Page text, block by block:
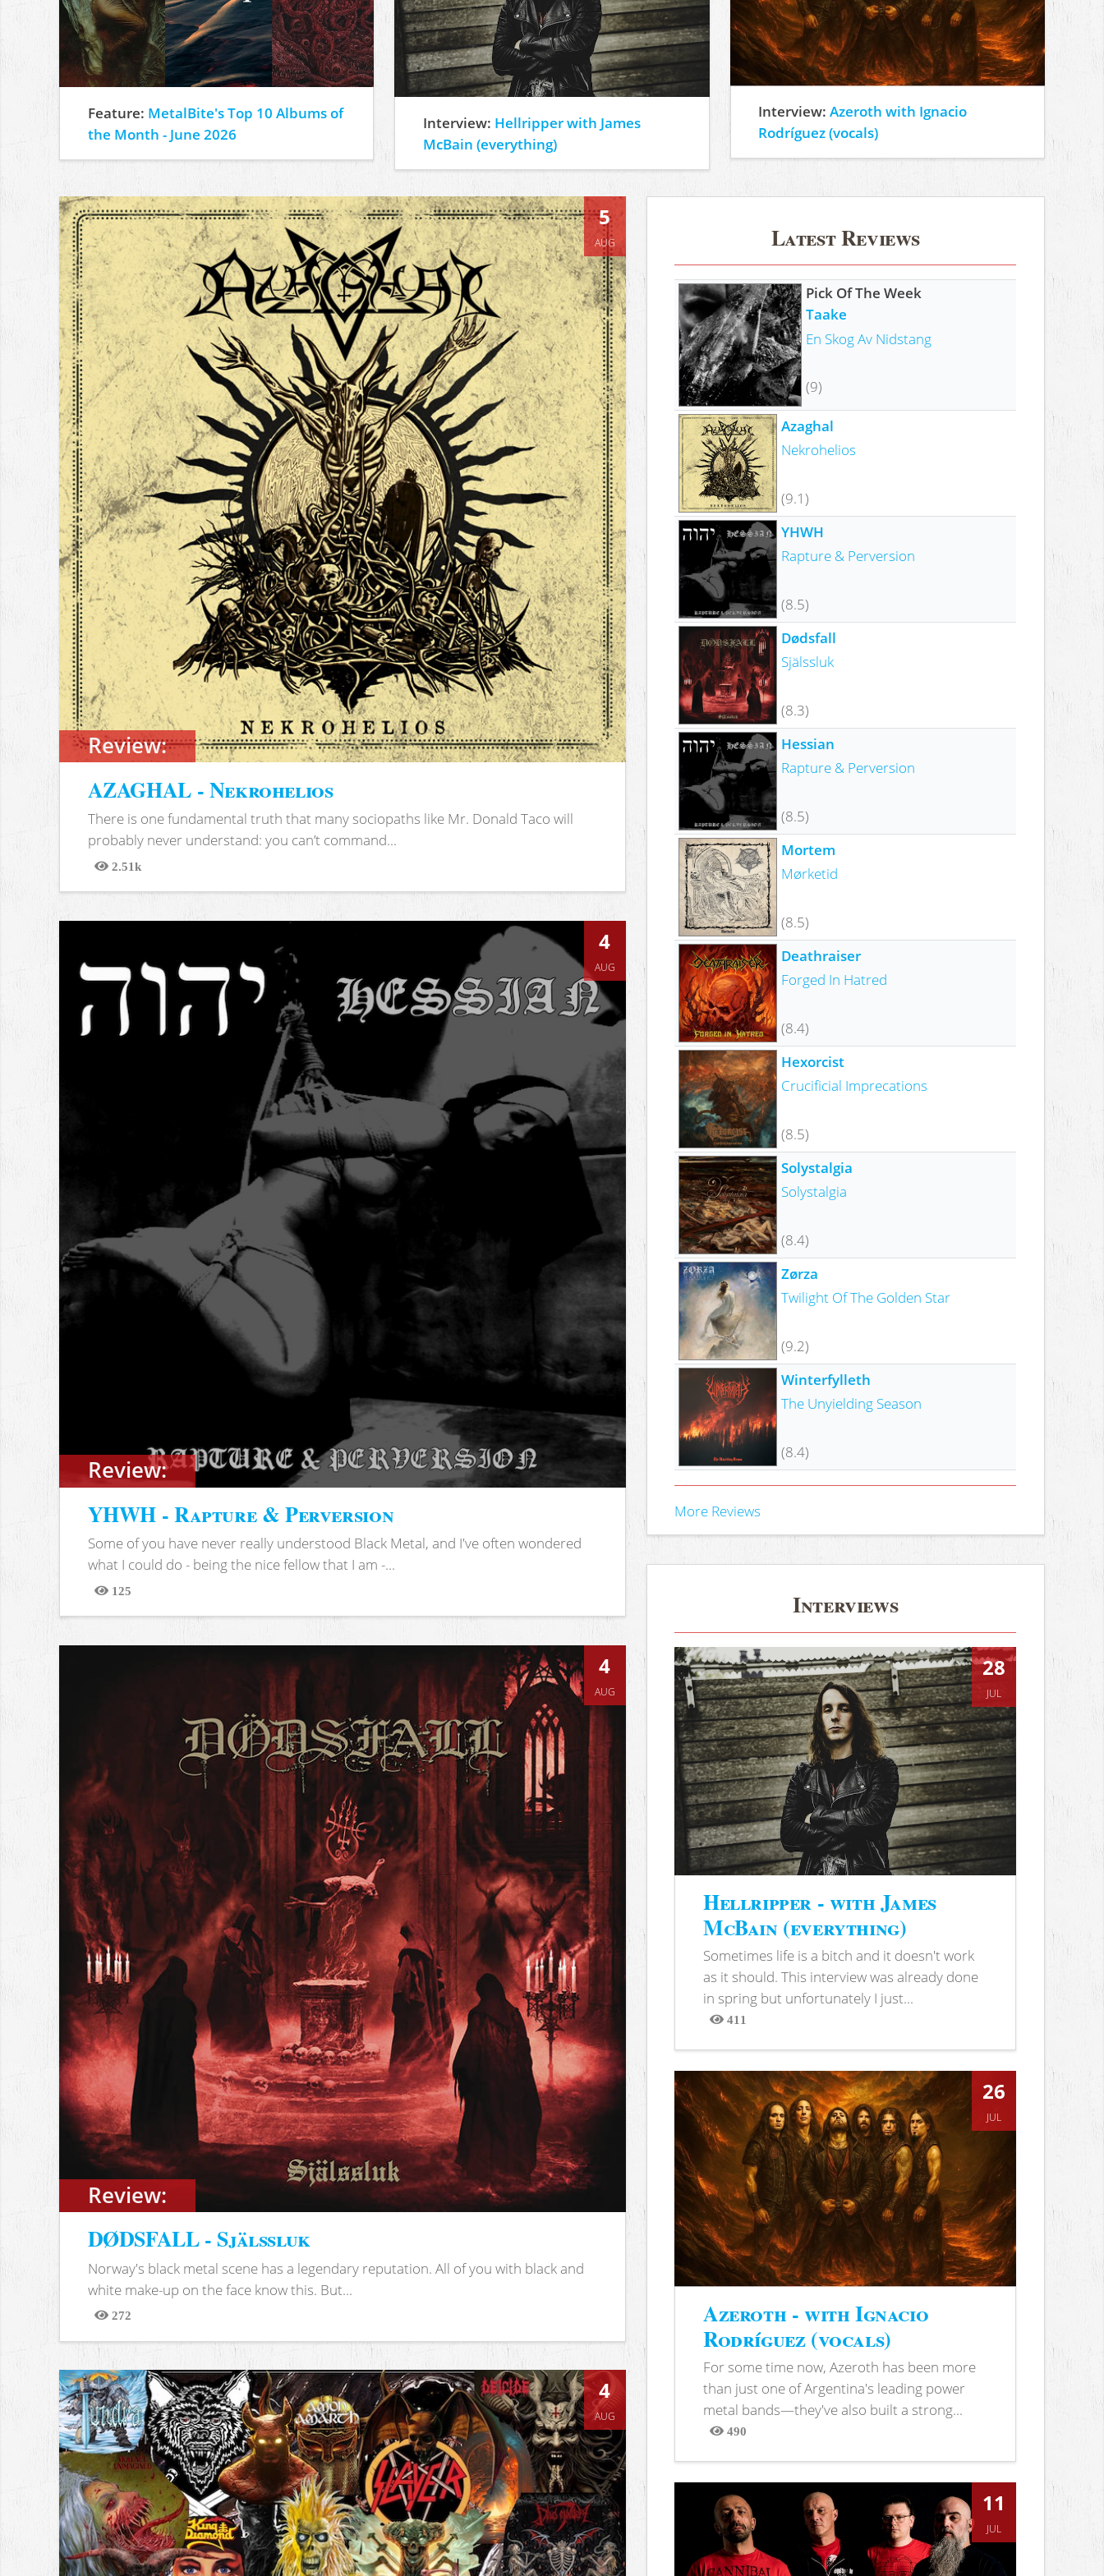
Feature: MetalBite's Top 10 Albums of
the Month - June 2026
Interview: Hellripper with James
McBain (everything)
Interview:Azeroth with Ignacio
Rodríguez (vocals)
Review:
5
AUG
AZAGHAL - Nekrohelios
There is one fundamental truth that many sociopaths like Mr. Donald Taco will
probably never understand: you can’t command...
2.51k
Views
Review:
4
AUG
YHWH - Rapture & Perversion
Some of you have never really understood Black Metal, and I've often wondered
what I could do - being the nice fellow that I am -...
125
Views
Review:
4
AUG
DØDSFALL - Själssluk
Norway's black metal scene has a legendary reputation. All of you with black and
white make-up on the face know this. But...
272
Views
4
AUG
Latest Reviews
Pick Of The Week
Taake
En Skog Av Nidstang
(9)
Azaghal
Nekrohelios
(9.1)
YHWH
Rapture & Perversion
(8.5)
Dødsfall
Själssluk
(8.3)
Hessian
Rapture & Perversion
(8.5)
Mortem
Mørketid
(8.5)
Deathraiser
Forged In Hatred
(8.4)
Hexorcist
Crucificial Imprecations
(8.5)
Solystalgia
Solystalgia
(8.4)
Zørza
Twilight Of The Golden Star
(9.2)
Winterfylleth
The Unyielding Season
(8.4)
More Reviews
Interviews
28
JUL
Hellripper - with James
McBain (everything)
Sometimes life is a bitch and it doesn't work
as it should. This interview was already done
in spring but unfortunately I just...
411
Views
26
JUL
Azeroth - with Ignacio
Rodríguez (vocals)
For some time now, Azeroth has been more
than just one of Argentina's leading power
metal bands—they've also built a strong...
490
Views
11
JUL